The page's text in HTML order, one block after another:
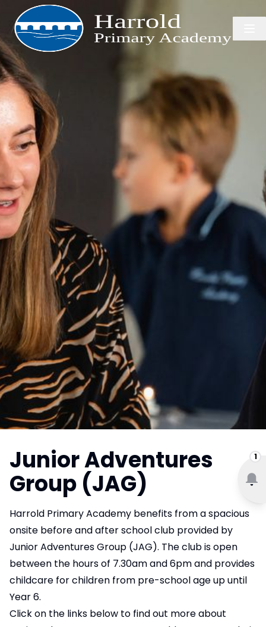
1
Junior Adventures
Group (JAG)
Harrold Primary Academy benefits from a spacious
onsite before and after school club provided by
Junior Adventures Group (JAG). The club is open
between the hours of 7.30am and 6pm and provides
childcare for children from pre-school age up until
Year 6.
Click on the links below to find out more about